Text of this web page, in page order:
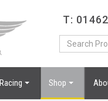
T:
Racing Shop